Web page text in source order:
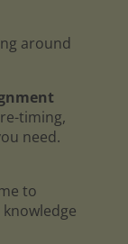
around
timing,
need.
to